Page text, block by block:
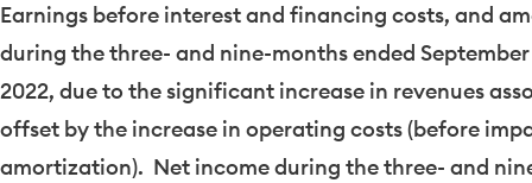
Earnings before interest and financing costs, and
during the three- and nine-months ended
2022, due to the significant increase in revenues
offset by the increase in operating costs (before
amortization). Net income during the three- and